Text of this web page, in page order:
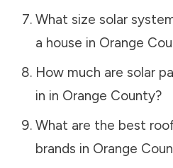
What size solar
a house in Orange
How much are solar
in in Orange County?
What are the best
brands in Orange